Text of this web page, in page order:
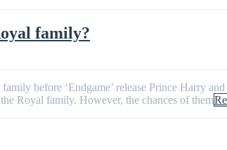
family?
before ‘Endgame’ release Prince Harry
Royal family. However, the chances of them